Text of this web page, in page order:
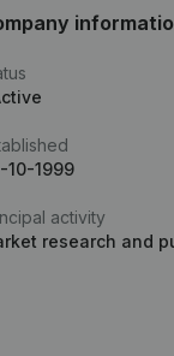
10-1999
activity
research and